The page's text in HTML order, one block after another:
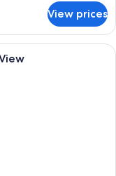
View prices
Room,